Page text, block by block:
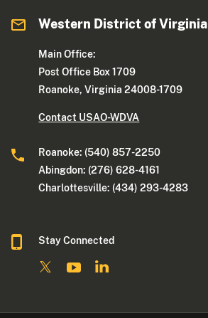
Western District of Virginia
Main Office:
Post Office Box 1709
Roanoke, Virginia 24008-1709
Contact USAO-WDVA
Roanoke: (540) 857-2250
Abingdon: (276) 628-4161
Charlottesville: (434) 293-4283
Stay Connected